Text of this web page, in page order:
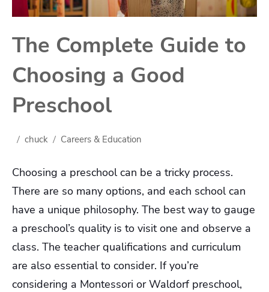
The Complete Guide to
Choosing a Good
Preschool
chuck Careers & Education
Choosing a preschool can be a tricky process.
There are so many options, and each school can
have a unique philosophy. The best way to gauge
a preschool’s quality is to visit one and observe a
class. The teacher qualifications and curriculum
are also essential to consider. If you’re
considering a Montessori or Waldorf preschool,